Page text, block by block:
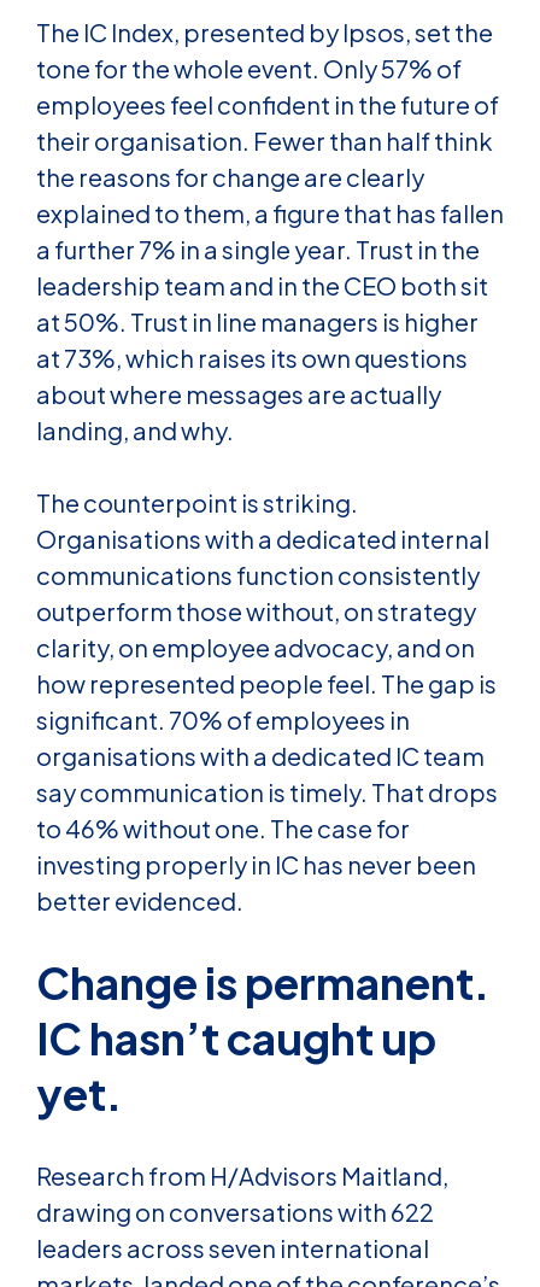
The IC Index, presented by Ipsos, set the
tone for the whole event. Only 57% of
employees feel confident in the future of
their organisation. Fewer than half think
the reasons for change are clearly
explained to them, a figure that has fallen
a further 7% in a single year. Trust in the
leadership team and in the CEO both sit
at 50%. Trust in line managers is higher
at 73%, which raises its own questions
about where messages are actually
landing, and why.
The counterpoint is striking.
Organisations with a dedicated internal
communications function consistently
outperform those without, on strategy
clarity, on employee advocacy, and on
how represented people feel. The gap is
significant. 70% of employees in
organisations with a dedicated IC team
say communication is timely. That drops
to 46% without one. The case for
investing properly in IC has never been
better evidenced.
Change is permanent.
IC hasn’t caught up
yet.
Research from H/Advisors Maitland,
drawing on conversations with 622
leaders across seven international